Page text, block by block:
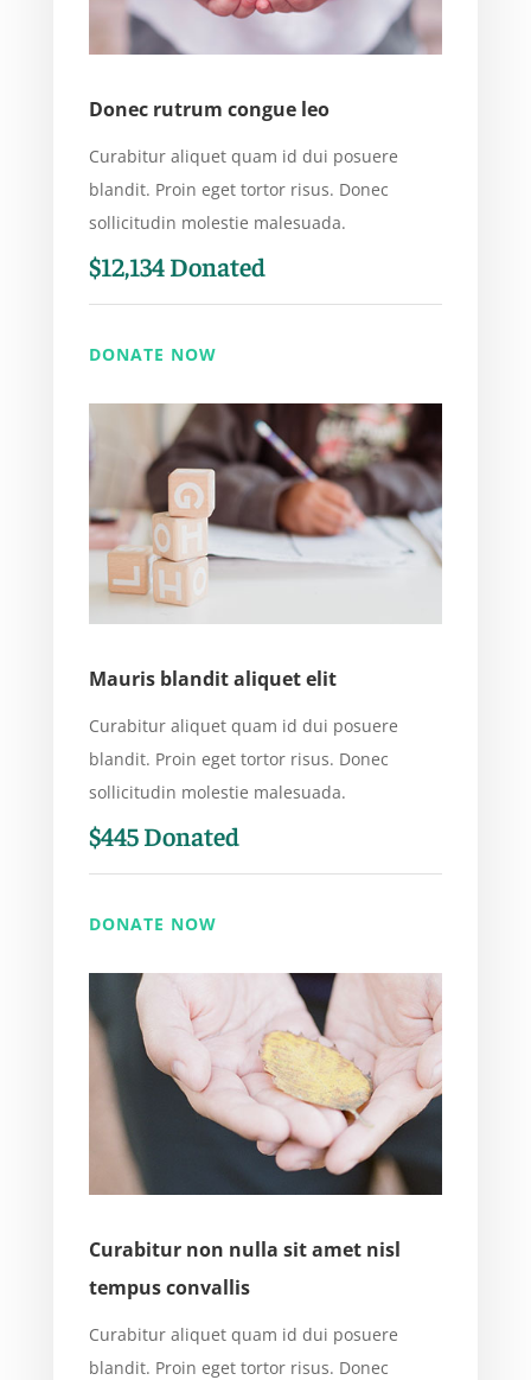
Donec rutrum congue leo
Curabitur aliquet quam id dui posuere
blandit. Proin eget tortor risus. Donec
sollicitudin molestie malesuada.
$12,134 Donated
DONATE NOW
Mauris blandit aliquet elit
Curabitur aliquet quam id dui posuere
blandit. Proin eget tortor risus. Donec
sollicitudin molestie malesuada.
$445 Donated
DONATE NOW
Curabitur non nulla sit amet nisl
tempus convallis
Curabitur aliquet quam id dui posuere
blandit. Proin eget tortor risus. Donec